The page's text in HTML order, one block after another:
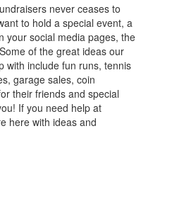
never ceases to
to hold a special event, a
your social media pages, the
of the great ideas our
with include fun runs, tennis
garage sales, coin
their friends and special
If you need help at
here with ideas and